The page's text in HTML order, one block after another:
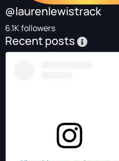
@laurenlewistrack
6.1K followers
Recent posts